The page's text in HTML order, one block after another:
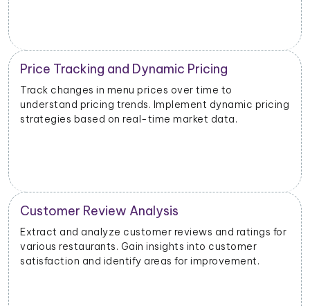
Price Tracking and Dynamic Pricing
Track changes in menu prices over time to
understand pricing trends. Implement dynamic pricing
strategies based on real-time market data.
Customer Review Analysis
Extract and analyze customer reviews and ratings for
various restaurants. Gain insights into customer
satisfaction and identify areas for improvement.